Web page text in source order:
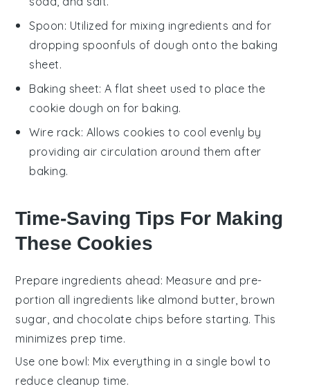
Spoon: Utilized for mixing ingredients and for
dropping spoonfuls of dough onto the baking
sheet.
Baking sheet: A flat sheet used to place the
cookie dough on for baking.
Wire rack: Allows cookies to cool evenly by
providing air circulation around them after
baking.
Time-Saving Tips For Making
These Cookies
Prepare ingredients ahead: Measure and pre-
portion all ingredients like almond butter, brown
sugar, and chocolate chips before starting. This
minimizes prep time.
Use one bowl: Mix everything in a single bowl to
reduce cleanup time.